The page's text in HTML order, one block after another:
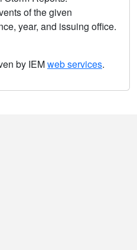
of the given
year, and issuing office.
by IEMweb services.